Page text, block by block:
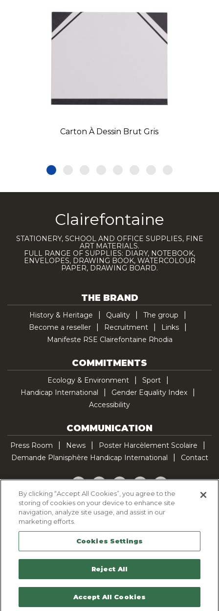
Carton À Dessin Brut Gris
Clairefontaine
STATIONERY, SCHOOL AND OFFICE SUPPLIES, FINE
ART MATERIALS.
FULL RANGE OF SUPPLIES: DIARY, NOTEBOOK,
ENVELOPES, DRAWING BOOK, WATERCOLOUR
PAPER, DRAWING BOARD.
THE BRAND
History & Heritage Quality
The group
Become a reseller
Recruitment
Links
Manifeste RSE Clairefontaine Rhodia
COMMITMENTS
Ecology & Environment
Sport
Handicap International
Gender Equality Index
Accessibility
COMMUNICATION
Press Room News
Poster Harcèlement Scolaire
Demande Planisphère Handicap International
Contact
Facebook
TwitterYouTubePinterestTikTok
Cookie Policy
Legal Notice
Sitemap
Contactez-nous
By clicking “Accept All Cookies”, you agree to the
storing of cookies on your device to enhance site
navigation, analyze site usage, and assist in our
marketing efforts.
Cookies Settings
Reject All
Accept All Cookies